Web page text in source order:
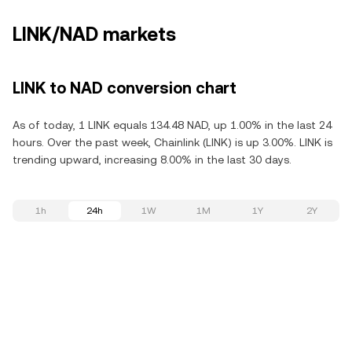
LINK/NAD markets
LINK to NAD conversion chart
As of today, 1 LINK equals 134.48 NAD, up 1.00% in the last 24
hours. Over the past week, Chainlink (LINK) is up 3.00%. LINK is
trending upward, increasing 8.00% in the last 30 days.
1h 24h 1W 1M 1Y 2Y